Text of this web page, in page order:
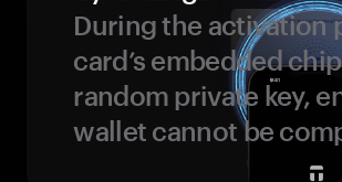
During the activation
card’s embedded
random private key,
wallet cannot be